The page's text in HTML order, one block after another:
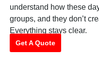
understand how these
groups, and they don’t
Everything stays clear.
Get A Quote